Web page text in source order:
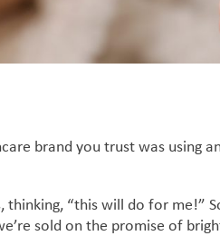
brand you trust was using
“this will do for me!”
sold on the promise of